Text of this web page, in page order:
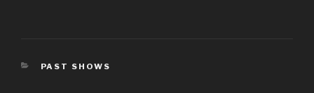
CATEGORIES
PAST SHOWS